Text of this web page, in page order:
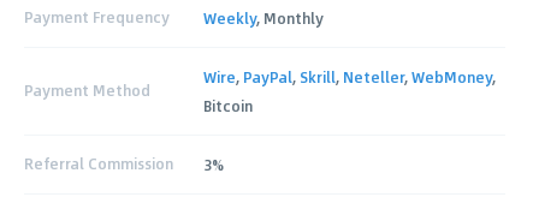
Payment Frequency Weekly, Monthly
Payment Method
Wire, PayPal, Skrill, Neteller,WebMoney,
Bitcoin
Referral Commission 3%